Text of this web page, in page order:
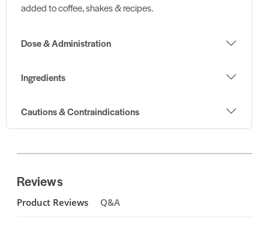
added to coffee, shakes & recipes.
Dose & Administration
Ingredients
Cautions & Contraindications
Reviews
Product Reviews Q&A